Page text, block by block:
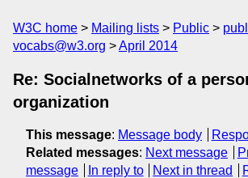
W3C home Mailing lists Public
vocabs@w3.org
April 2014
Re: Socialnetworks of a
organization
This message: Message body
Related messages: Next message
message
In reply to Next in thread